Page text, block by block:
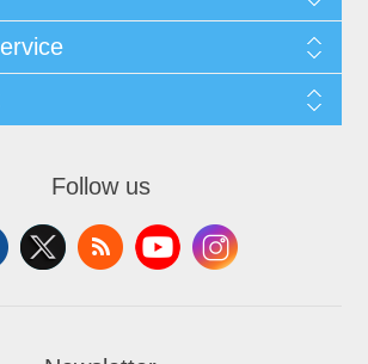
Follow us